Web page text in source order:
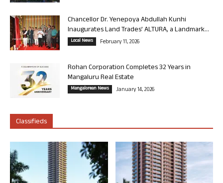
Chancellor Dr. Yenepoya Abdullah Kunhi
Inaugurates Land Trades’ ALTURA, a Landmark...
Local News February 11, 2026
Rohan Corporation Completes 32 Years in
Mangaluru Real Estate
Mangalorean News January 14, 2026
Classifieds